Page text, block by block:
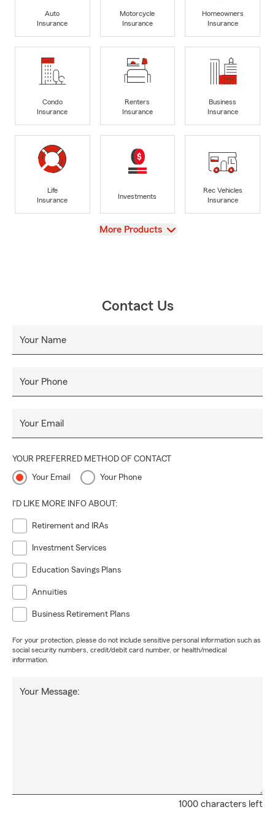
Auto
Insurance
Motorcycle
Insurance
Homeowners
Insurance
Condo
Insurance
Renters
Insurance
Business
Insurance
Life
Insurance
Investments
Rec Vehicles
Insurance
View
More Products
Contact Us
Your Name
Your Phone
Your Email
YOUR PREFERRED METHOD OF CONTACT
Your Email Your Phone
I'D LIKE MORE INFO ABOUT:
Retirement and IRAs
Investment Services
Education Savings Plans
Annuities
Business Retirement Plans
For your protection, please do not include sensitive personal information such as
social security numbers, credit/debit card number, or health/medical
information.
1000 characters left
Your Message: